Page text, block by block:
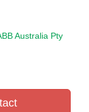
Australia Pty